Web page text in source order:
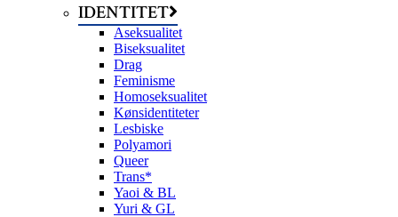
IDENTITET
Aseksualitet
Biseksualitet
Drag
Feminisme
Homoseksualitet
Kønsidentiteter
Lesbiske
Polyamori
Queer
Trans*
Yaoi & BL
Yuri & GL